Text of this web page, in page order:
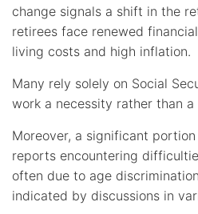
change signals a shift in the
retirees face renewed
living costs and high inflation.
Many rely solely on Social
work a necessity rather than a
Moreover, a significant
reports encountering
often due to age
indicated by discussions in